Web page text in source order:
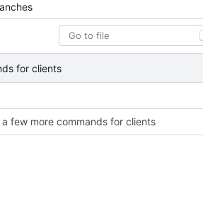
for clients
few more commands for clients